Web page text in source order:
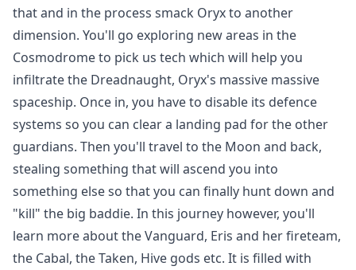
that and in the process smack Oryx to another
dimension. You'll go exploring new areas in the
Cosmodrome to pick us tech which will help you
infiltrate the Dreadnaught, Oryx's massive massive
spaceship. Once in, you have to disable its defence
systems so you can clear a landing pad for the other
guardians. Then you'll travel to the Moon and back,
stealing something that will ascend you into
something else so that you can finally hunt down and
"kill" the big baddie. In this journey however, you'll
learn more about the Vanguard, Eris and her fireteam,
the Cabal, the Taken, Hive gods etc. It is filled with